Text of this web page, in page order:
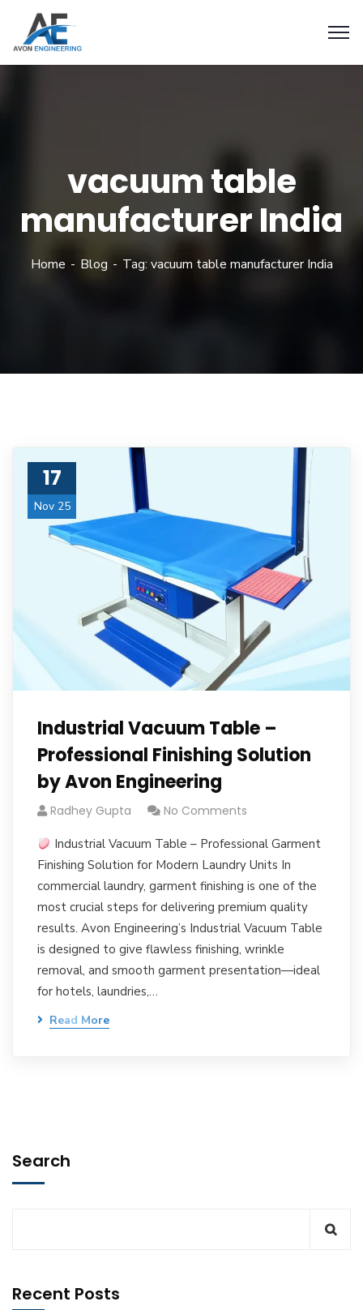
vacuum table
manufacturer India
Home Blog Tag: vacuum table manufacturer India
17
Nov 25
Industrial Vacuum Table –
Professional Finishing Solution
by Avon Engineering
Radhey Gupta No Comments
Industrial Vacuum Table – Professional Garment
Finishing Solution for Modern Laundry Units In
commercial laundry, garment finishing is one of the
most crucial steps for delivering premium quality
results. Avon Engineering’s Industrial Vacuum Table
is designed to give flawless finishing, wrinkle
removal, and smooth garment presentation—ideal
for hotels, laundries,…
Read More
Search
Recent Posts